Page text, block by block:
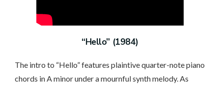
“Hello” (1984)
The intro to “Hello” features plaintive quarter-note piano
chords in A minor under a mournful synth melody. As